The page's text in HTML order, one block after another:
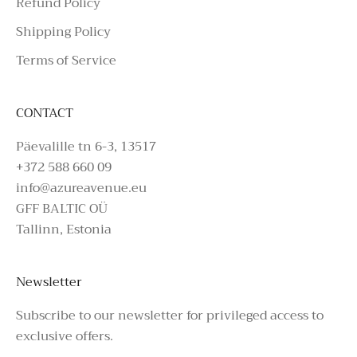
Shipping Policy
Terms of Service
CONTACT
Päevalille tn 6-3, 13517
+372 588 660 09
info@azureavenue.eu
GFF BALTIC OÜ
Tallinn, Estonia
Newsletter
Subscribe to our newsletter for privileged access to
exclusive offers.